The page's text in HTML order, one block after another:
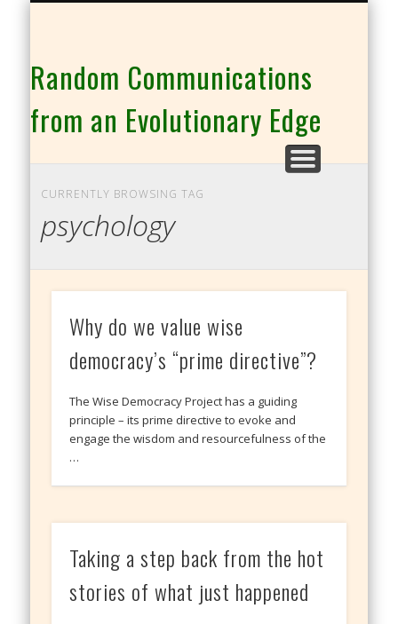
Random Communications
from an Evolutionary Edge
CURRENTLY BROWSING TAG
psychology
Why do we value wise
democracy’s “prime directive”?
The Wise Democracy Project has a guiding
principle – its prime directive to evoke and
engage the wisdom and resourcefulness of the
…
Taking a step back from the hot
stories of what just happened